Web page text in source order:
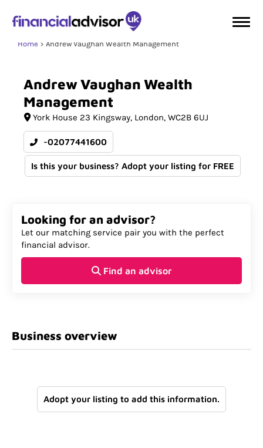
Home Andrew Vaughan Wealth Management
AndrewVaughan Wealth
Management
York House 23 Kingsway London WC2B 6UJ
-02077441600
Is this your business? Adopt your listing for FREE
Looking for an advisor?
Let our matching service pair you with the perfect
financial advisor.
Find an advisor
Business overview
Adopt your listing to add this information.